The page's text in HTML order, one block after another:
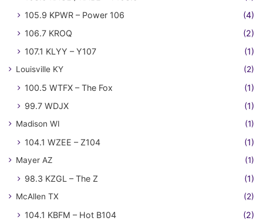
105.9 KPWR – Power 106
(4)
106.7 KROQ
(2)
107.1 KLYY – Y107
(1)
Louisville KY (2)
100.5 WTFX – The Fox
(1)
99.7 WDJX
(1)
Madison WI (1)
104.1 WZEE – Z104 (1)
Mayer AZ (1)
98.3 KZGL – The Z (1)
McAllen TX (2)
104.1 KBFM – Hot B104 (2)